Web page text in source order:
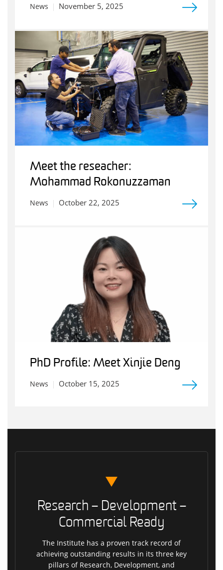
News November 5, 2025
Meet the reseacher:
Mohammad Rokonuzzaman
News October 22, 2025
PhD Profile: Meet Xinjie Deng
News October 15, 2025
Research – Development –
Commercial Ready
The Institute has a proven track record of
achieving outstanding results in its three key
pillars of Research, Development, and